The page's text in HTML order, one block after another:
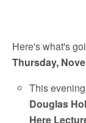
Here's what's
Thursday,
This
Douglas
Here